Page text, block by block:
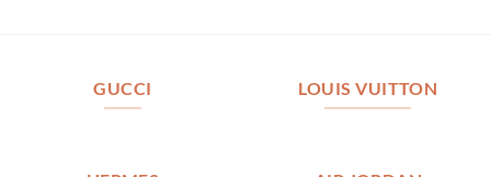
GUCCI LOUIS VUITTON